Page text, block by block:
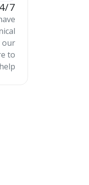
Support
our
to
help.